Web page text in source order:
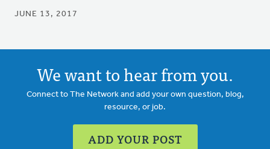
JUNE 13, 2017
We want to hear from you.
Connect to The Network and add your own question, blog,
resource, or job.
ADD YOUR POST